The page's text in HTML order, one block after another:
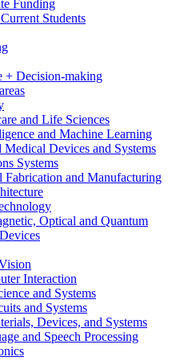
Funding
Students
+ Decision-making
and Life Sciences
and Machine Learning
Devices and Systems
Systems
Fabrication and Manufacturing
Optical and Quantum
Interaction
and Systems
and Systems
Devices, and Systems
and Speech Processing